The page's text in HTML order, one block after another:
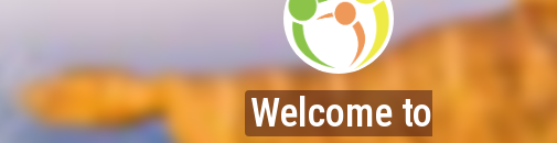
Welcome to